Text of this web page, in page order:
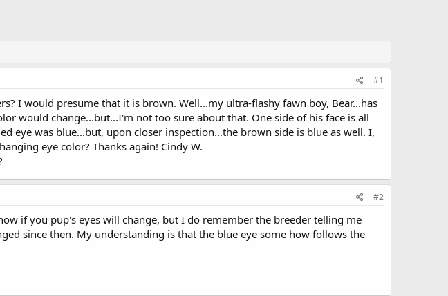
#1
I would presume that it is brown. Well...my ultra-flashy fawn boy, Bear...has
would change...but...I'm not too sure about that. One side of his face is all
eye was blue...but, upon closer inspection...the brown side is blue as well. I,
eye color? Thanks again! Cindy W.
#2
if you pup's eyes will change, but I do remember the breeder telling me
since then. My understanding is that the blue eye some how follows the